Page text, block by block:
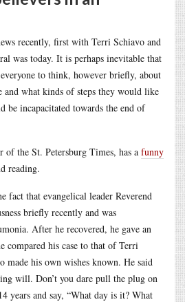
recently, first with Terri Schiavo and
was today. It is perhaps inevitable that
to think, however briefly, about
what kinds of steps they would like
be incapacitated towards the end of
of the St. Petersburg Times, has a funny
reading.
fact that evangelical leader Reverend
briefly recently and was
After he recovered, he gave an
compared his case to that of Terri
made his own wishes known. He said
will. Don’t you dare pull the plug on
years and say, “What day is it? What